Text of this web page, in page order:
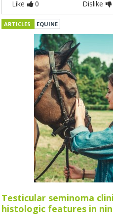
Like 0 Dislike
ARTICLES EQUINE
Testicular seminoma
histologic features in